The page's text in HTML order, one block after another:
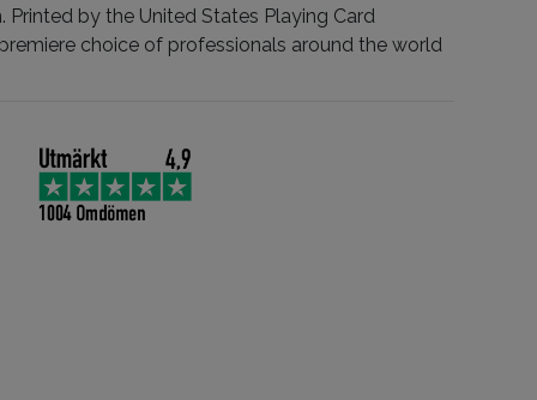
Printed by the United States Playing Card
choice of professionals around the world